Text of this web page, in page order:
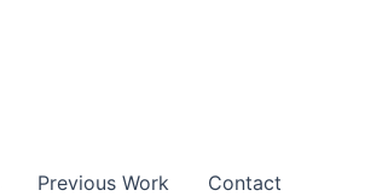
Previous Work Contact